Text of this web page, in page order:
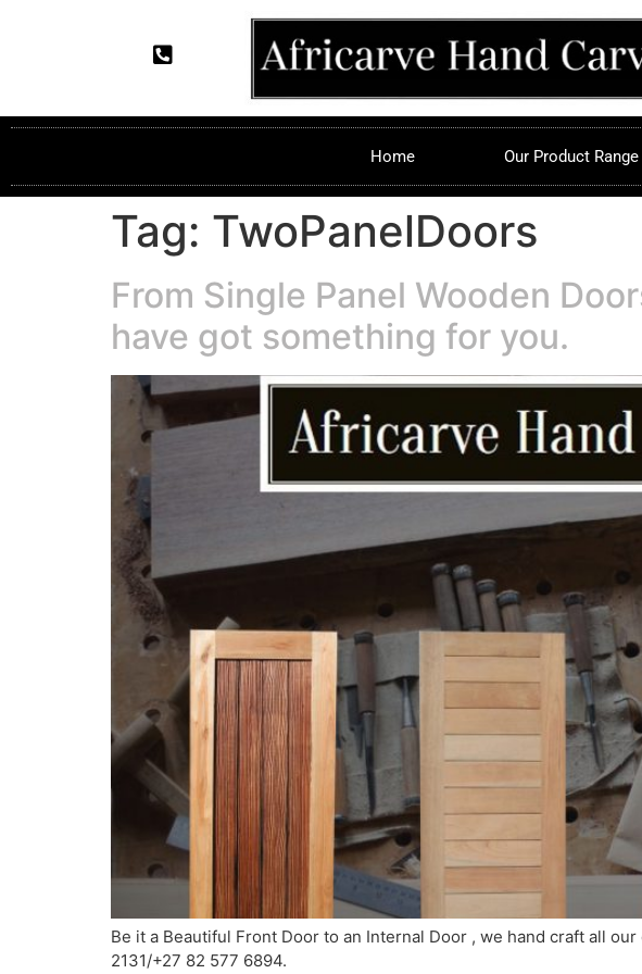
Home Our Product Range
Tag: TwoPanelDoors
From Single Panel Wooden
have got something for you.
Be it a Beautiful Front Door to an Internal Door , we hand craft all
2131/+27 82 577 6894.